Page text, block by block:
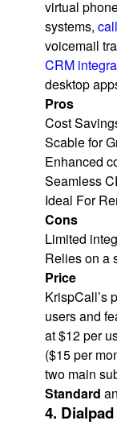
virtual
systems,
voicemail
CRM
desktop
Pros
Cost
Scable for
Enhanced
Seamless
Ideal For
Cons
Limited
Relies on a
Price
KrispCall’s
users and
at $12 per
($15 per
two main
Standard
4. Dialpad